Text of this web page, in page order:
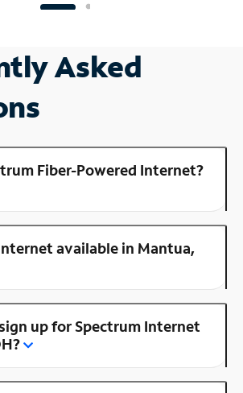
Asked
Fiber-Powered Internet?
available in Mantua,
up for Spectrum Internet